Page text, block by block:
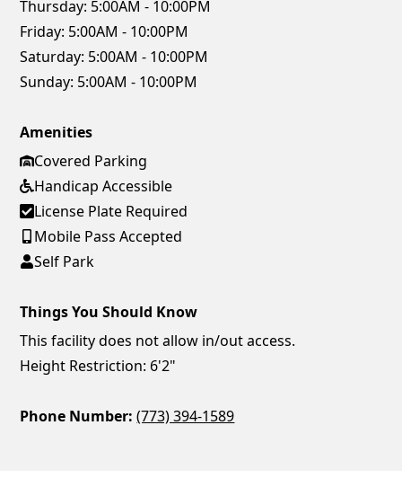
Thursday: 5:00AM - 10:00PM
Friday: 5:00AM - 10:00PM
Saturday: 5:00AM - 10:00PM
Sunday: 5:00AM - 10:00PM
Amenities
Covered Parking
Handicap Accessible
License Plate Required
Mobile Pass Accepted
Self Park
Things You Should Know
This facility does not allow in/out access.
Height Restriction: 6'2"
Phone Number: (773) 394-1589